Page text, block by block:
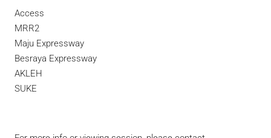
Access
MRR2
Maju Expressway
Besraya Expressway
AKLEH
SUKE